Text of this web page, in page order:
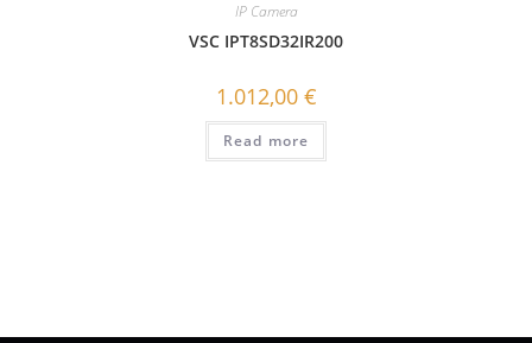
IP Camera
VSC IPT8SD32IR200
1.012,00 €
Read more